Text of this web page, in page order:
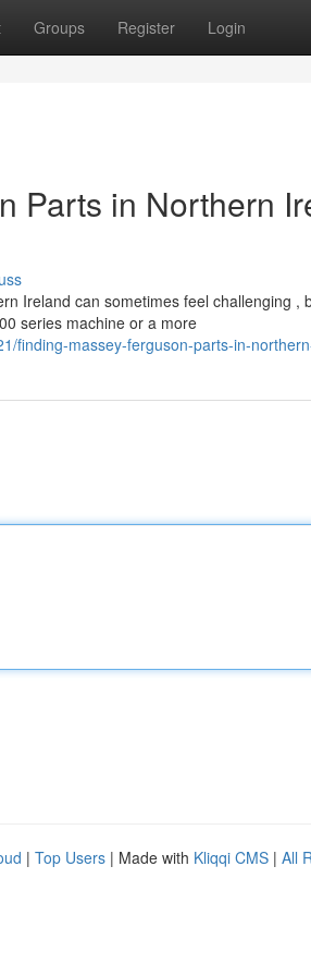
Groups Register Login
Parts in Northern
Ireland can sometimes feel challenging ,
series machine or a more
finding-massey-ferguson-parts-in-
| Top Users | Made with Kliqqi CMS | All